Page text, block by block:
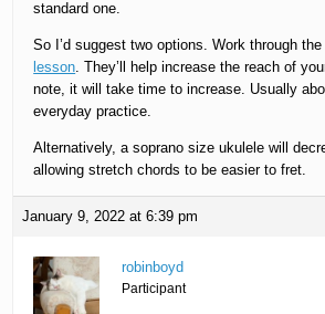
standard one.
So I’d suggest two options. Work through
lesson . They’ll help increase the reach of
note, it will take time to increase. Usually
everyday practice.
Alternatively, a soprano size ukulele will
allowing stretch chords to be easier to fret.
January 9, 2022 at 6:39 pm
robinboyd
Participant